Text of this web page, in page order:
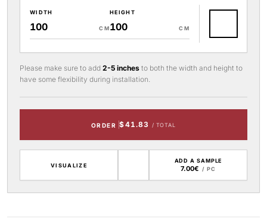
WIDTH
CM
HEIGHT
CM
Please make sure to add 2-5 inches to both the width and height to
have some flexibility during installation.
ORDER $41.83 / TOTAL
VISUALIZE
ADD A SAMPLE
7.00€ / PC